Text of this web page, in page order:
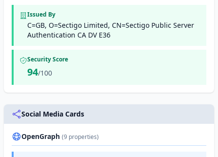
Issued By
C=GB, O=Sectigo Limited, CN=Sectigo Public Server
Authentication CA DV E36
Security Score
94/100
Social Media Cards
OpenGraph (9 properties)